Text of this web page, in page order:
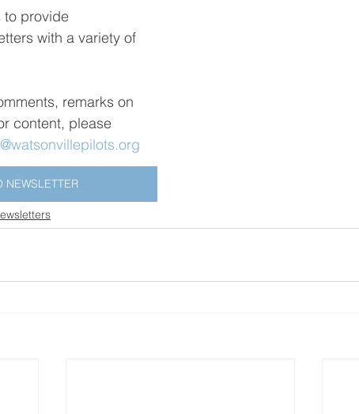
to provide
with a variety of
remarks on
content, please
NEWSLETTER